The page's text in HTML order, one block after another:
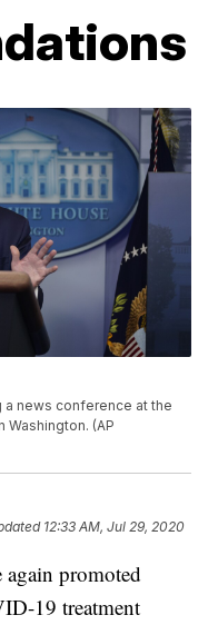
a news conference at the
Washington. (AP
12:33 AM, Jul 29, 2020
promoted
19 treatment